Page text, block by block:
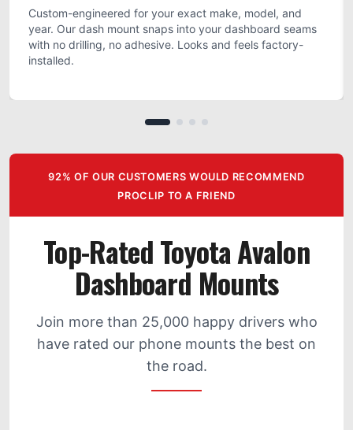
Custom-engineered for your exact make, model, and
year. Our dash mount snaps into your dashboard seams
with no drilling, no adhesive. Looks and feels factory-
installed.
92% OF OUR CUSTOMERS WOULD RECOMMEND
PROCLIP TO A FRIEND
Top-Rated Toyota Avalon
Dashboard Mounts
Join more than 25,000 happy drivers who
have rated our phone mounts the best on
the road.